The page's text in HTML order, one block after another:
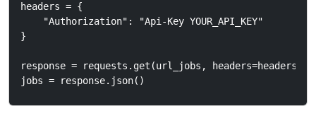
headers = {
    "Authorization": "Api-Key YOUR_API_KEY"
}
response = requests.get(url_jobs, headers=headers,